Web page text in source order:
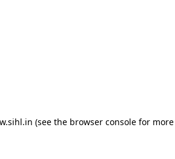
(see the browser consolefor more